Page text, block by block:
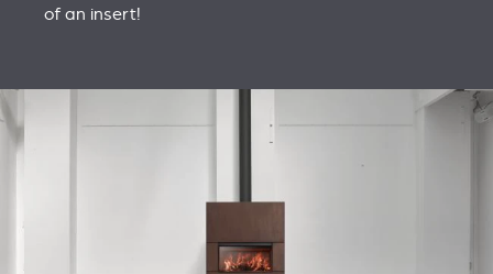
of an insert!